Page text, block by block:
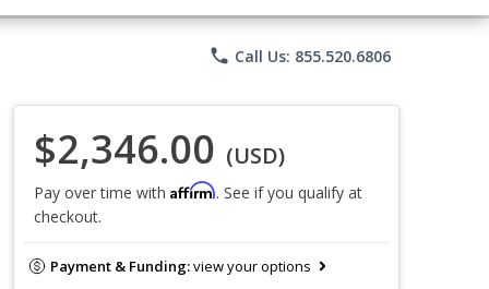
phone Call Us: 855.520.6806
$2,346.00 (USD)
Pay over time with Affirm. See if you qualify at
checkout.
Payment & Funding:view your options